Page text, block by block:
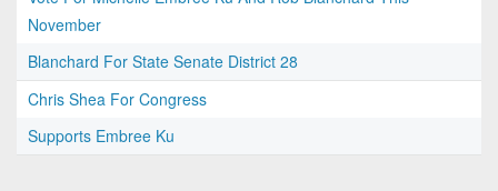
November
Blanchard For State Senate District 28
Chris Shea For Congress
Supports Embree Ku